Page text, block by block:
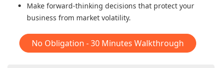
Make forward-thinking decisions that protect your
business from market volatility.
No Obligation - 30 Minutes Walkthrough